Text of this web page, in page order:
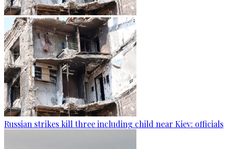
Russian strikes kill three including child near Kiev: officials